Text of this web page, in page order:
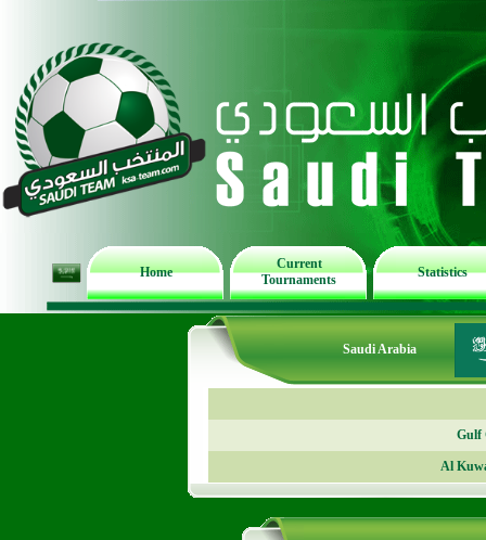
Home
Current
Tournaments
Statistics
Saudi Arabia
Gulf
Al